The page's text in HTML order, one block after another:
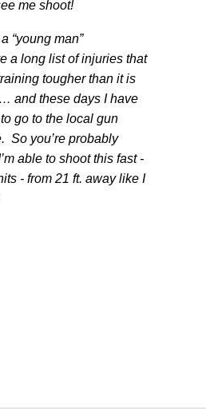
me shoot!
“young man”
a long list of injuries that
tougher than it is
and these days I have
go to the local gun
So you’re probably
able to shoot this fast -
- from 21 ft. away like I